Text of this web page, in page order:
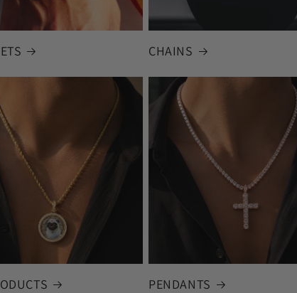
CHAINS
PENDANTS